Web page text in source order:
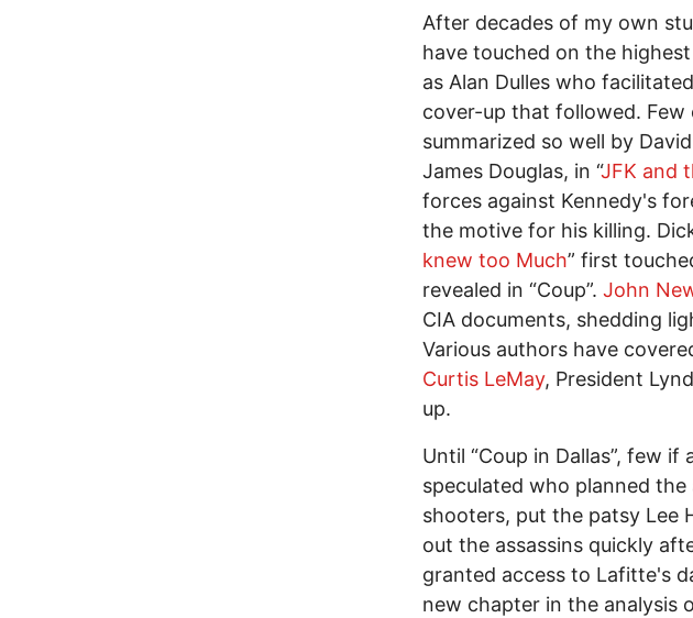
After decades of my own
have touched on the
as Alan Dulles who
cover-up that followed. Few
summarized so well by
James Douglas, in “JFK and
forces against Kennedy's
the motive for his killing.
knew too Much” first
revealed in “Coup”. John
CIA documents, shedding
Various authors have
Curtis LeMay, President
up.
Until “Coup in Dallas”, few
speculated who planned
shooters, put the patsy Lee
out the assassins quickly
granted access to Lafitte's
new chapter in the analysis